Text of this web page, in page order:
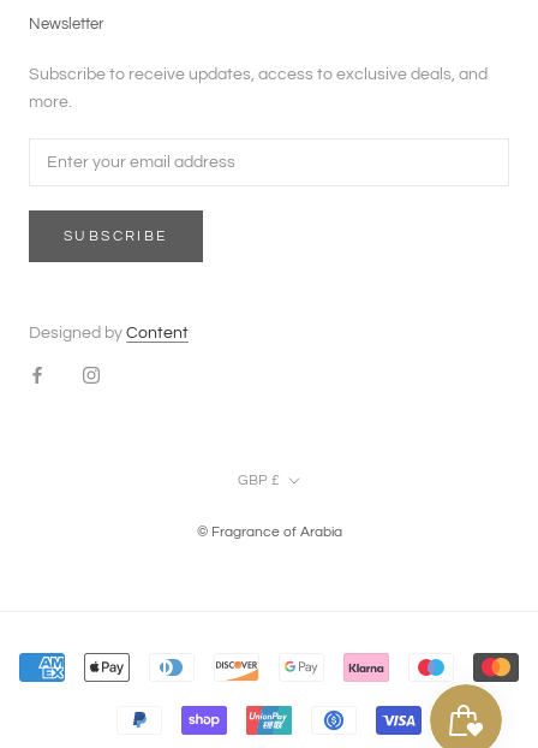
Newsletter
Subscribe to receive updates, access to exclusive deals, and
more.
SUBSCRIBE
Designed by Content
Currency
GBP £
© Fragrance of Arabia